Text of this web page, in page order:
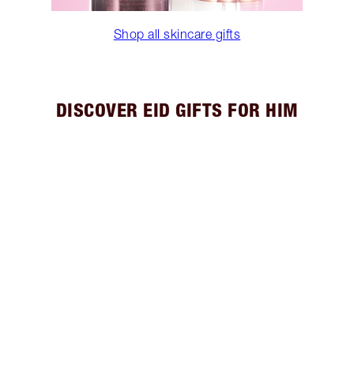
Shop all skincare gifts
DISCOVER EID GIFTS FOR HIM